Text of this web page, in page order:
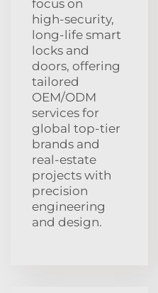
focus on
high‑security,
long‑life smart
locks and
doors, offering
tailored
OEM/ODM
services for
global top‑tier
brands and
real‑estate
projects with
precision
engineering
and design.